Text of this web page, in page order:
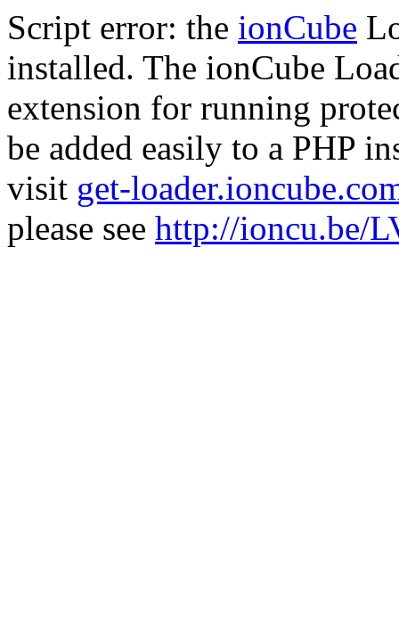
Script error: the ionCube
installed. The ionCube
extension for running
be added easily to a PHP
visit get-
please see http://ioncu.be/